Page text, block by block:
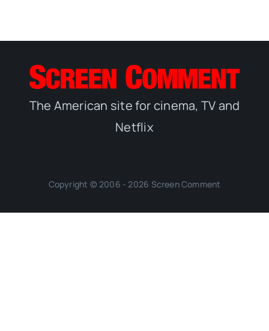
The American site for cinema, TV and
Netflix
Copyright © 2006 - 2026 Screen Comment